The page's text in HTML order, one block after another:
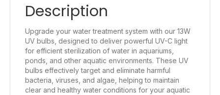
Description
Upgrade your water treatment system with our 13W
UV bulbs, designed to deliver powerful UV-C light
for efficient sterilization of water in aquariums,
ponds, and other aquatic environments. These UV
bulbs effectively target and eliminate harmful
bacteria, viruses, and algae, helping to maintain
clear and healthy water conditions for your aquatic